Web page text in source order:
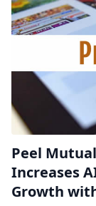
Peel
Increases
Growth